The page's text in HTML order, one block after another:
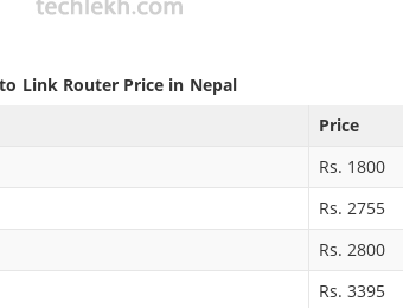
Link Router Price in Nepal
Price
Rs. 1800
Rs. 2755
Rs. 2800
Rs. 3395